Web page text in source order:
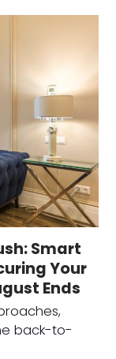
Smart
Your
Ends
back-to-